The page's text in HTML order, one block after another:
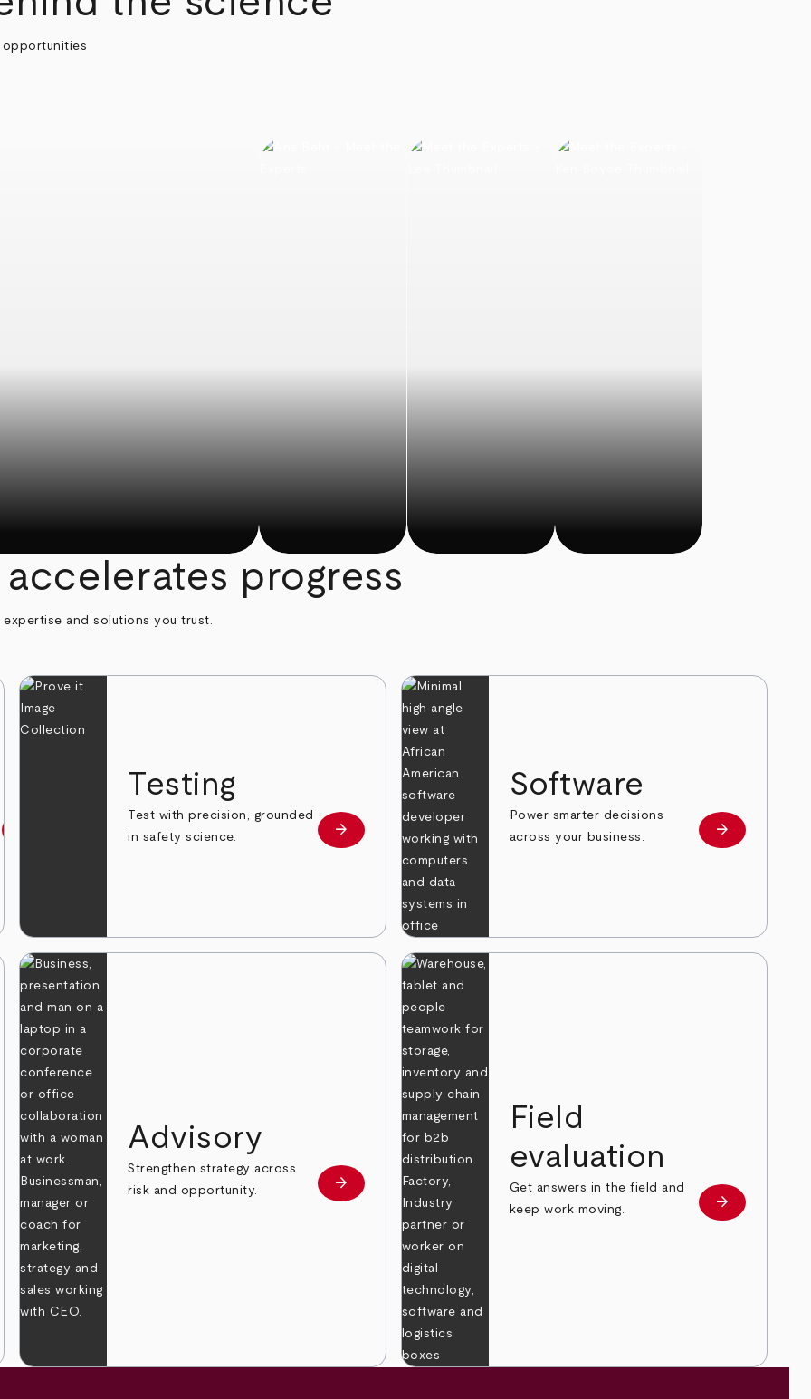
opportunities
progress
and solutions you trust.
Testing
Test with precision, grounded
in safety science.
Learn more
arrow_forward
Software
Power smarter decisions
across your business.
Learn more
arrow_forward
Advisory
Strengthen strategy across
risk and opportunity.
Learn more
arrow_forward
Field
evaluation
Get answers in the field and
keep work moving.
Learn more
arrow_forward